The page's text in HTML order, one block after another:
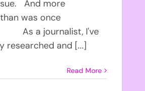
And more
was once
As a journalist, I've
researched and [...]
Read More